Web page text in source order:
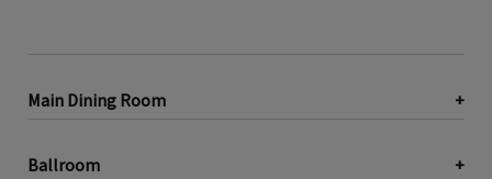
Main Dining Room
Ballroom